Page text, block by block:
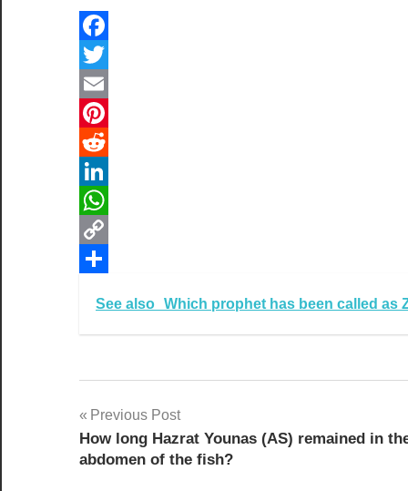
Facebook
Twitter
Email
Pinterest
Reddit
LinkedIn
WhatsApp
Copy
See also Which prophet has been called as
Post
navigation
Previous Post
How long Hazrat Younas (AS) remained in
abdomen of the fish?